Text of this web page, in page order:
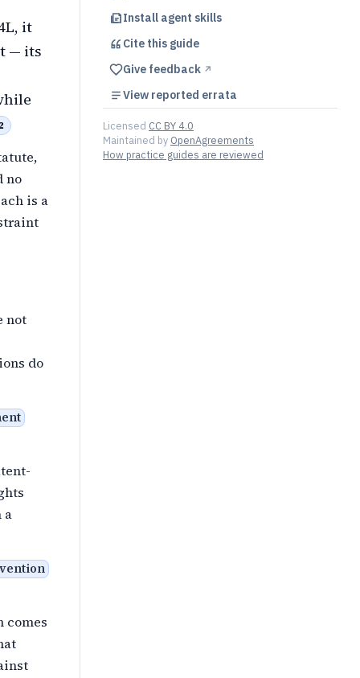
it
— its
no
is a
not
do
a
comes
Install agent skills
Cite this guide
Give feedback ↗︎
View reported errata
Licensed CC BY 4.0
Maintained by OpenAgreements
How practice guides are reviewed